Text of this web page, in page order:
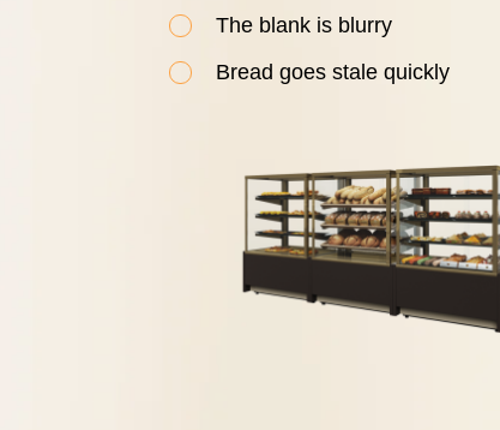
The blank is blurry
Bread goes stale quickly